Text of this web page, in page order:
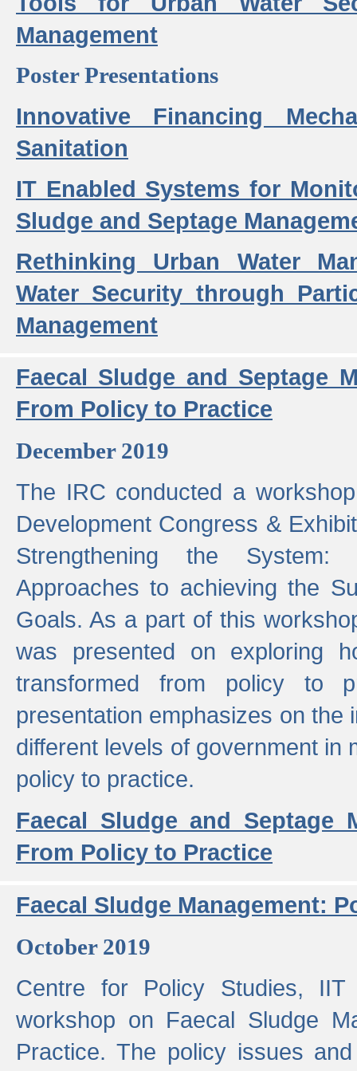
Management
Poster Presentations
Innovative Financing
Sanitation
IT Enabled Systems for
Sludge and Septage
Rethinking Urban Water
Water Security through
Management
Faecal Sludge and Septage
From Policy to Practice
December 2019
The IRC conducted a
Development Congress &
Strengthening the
Approaches to achieving the
Goals. As a part of this
was presented on exploring
transformed from policy to
presentation emphasizes on the
different levels of government in
policy to practice.
Faecal Sludge and Septage
From Policy to Practice
Faecal Sludge Management:
October 2019
Centre for Policy Studies, IIT
workshop on Faecal Sludge
Practice. The policy issues